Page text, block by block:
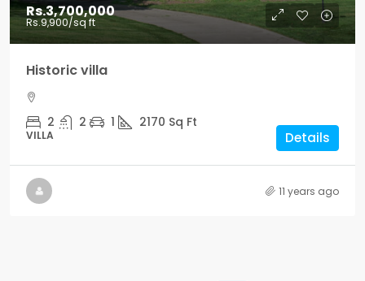
Rs.3,700,000
Rs.9,900/sq ft
Historic villa
2 2 1 2170 Sq Ft
VILLA Details
11 years ago